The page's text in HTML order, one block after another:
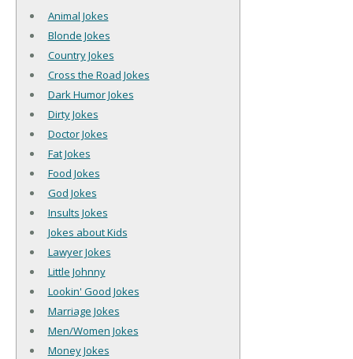
Animal Jokes
Blonde Jokes
Country Jokes
Cross the Road Jokes
Dark Humor Jokes
Dirty Jokes
Doctor Jokes
Fat Jokes
Food Jokes
God Jokes
Insults Jokes
Jokes about Kids
Lawyer Jokes
Little Johnny
Lookin' Good Jokes
Marriage Jokes
Men/Women Jokes
Money Jokes